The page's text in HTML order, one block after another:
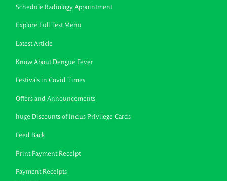
Schedule Radiology Appointment
Explore Full Test Menu
Latest Article
Know About Dengue Fever
Festivals in Covid Times
Offers and Announcements
huge Discounts of Indus Privilege Cards
Feed Back
Print Payment Receipt
Payment Receipts